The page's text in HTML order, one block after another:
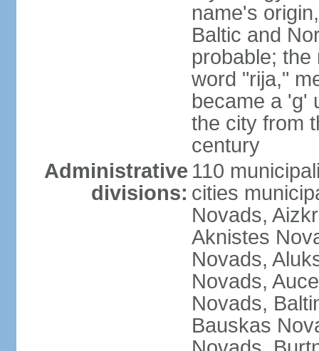
name's
Baltic and
probable;
word "rija,"
became a 'g'
the city from
century
Administrative
divisions:
110
cities
Novads,
Aknistes
Novads,
Novads,
Novads,
Bauskas